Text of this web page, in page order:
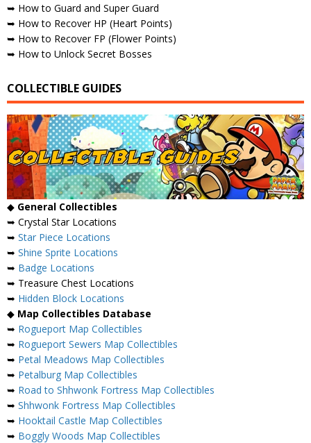
➥ How to Guard and Super Guard
➥ How to Recover HP (Heart Points)
➥ How to Recover FP (Flower Points)
➥ How to Unlock Secret Bosses
COLLECTIBLE GUIDES
◆ General Collectibles
➥ Crystal Star Locations
➥ Star Piece Locations
➥ Shine Sprite Locations
➥ Badge Locations
➥ Treasure Chest Locations
➥ Hidden Block Locations
◆ Map Collectibles Database
➥ Rogueport Map Collectibles
➥ Rogueport Sewers Map Collectibles
➥ Petal Meadows Map Collectibles
➥ Petalburg Map Collectibles
➥ Road to Shhwonk Fortress Map Collectibles
➥ Shhwonk Fortress Map Collectibles
➥ Hooktail Castle Map Collectibles
➥ Boggly Woods Map Collectibles